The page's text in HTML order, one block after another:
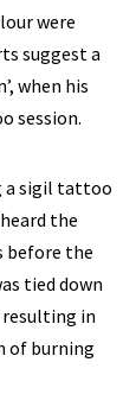
were
suggest a
when his
session.
a sigil tattoo
the
before the
tied down
resulting in
of burning